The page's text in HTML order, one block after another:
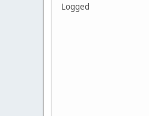
Logged